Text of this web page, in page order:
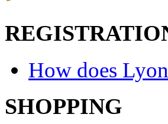
How does
SHOPPING